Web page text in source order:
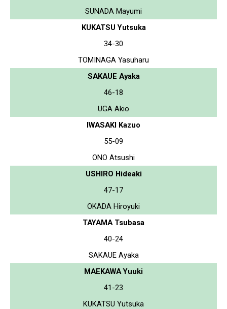
SUNADA Mayumi
KUKATSU Yutsuka
34-30
TOMINAGA Yasuharu
SAKAUE Ayaka
46-18
UGA Akio
IWASAKI Kazuo
55-09
ONO Atsushi
USHIRO Hideaki
47-17
OKADA Hiroyuki
TAYAMA Tsubasa
40-24
SAKAUE Ayaka
MAEKAWA Yuuki
41-23
KUKATSU Yutsuka